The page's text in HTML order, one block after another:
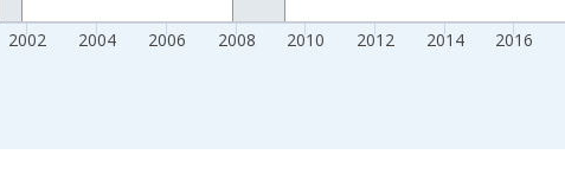
2002 2004 2006 2008 2010 2012 2014 2016